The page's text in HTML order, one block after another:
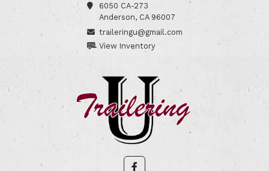
6050 CA-273
Anderson, CA 96007
traileringu@gmail.com
View Inventory